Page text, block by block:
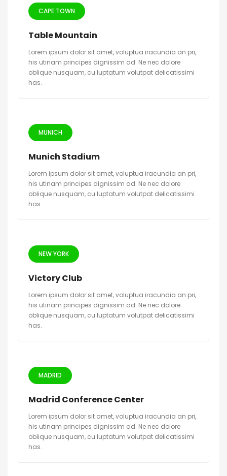
CAPE TOWN
Table Mountain
Lorem ipsum dolor sit amet, voluptua iracundia an pri,
his utinam principes dignissim ad. Ne nec dolore
oblique nusquam, cu luptatum volutpat delicatissimi
has.
MUNICH
Munich Stadium
Lorem ipsum dolor sit amet, voluptua iracundia an pri,
his utinam principes dignissim ad. Ne nec dolore
oblique nusquam, cu luptatum volutpat delicatissimi
has.
NEW YORK
Victory Club
Lorem ipsum dolor sit amet, voluptua iracundia an pri,
his utinam principes dignissim ad. Ne nec dolore
oblique nusquam, cu luptatum volutpat delicatissimi
has.
MADRID
Madrid Conference Center
Lorem ipsum dolor sit amet, voluptua iracundia an pri,
his utinam principes dignissim ad. Ne nec dolore
oblique nusquam, cu luptatum volutpat delicatissimi
has.